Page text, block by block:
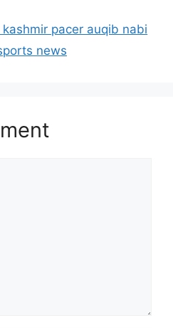
pacer auqib nabi
news